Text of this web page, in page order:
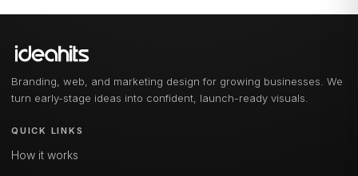
Branding, web, and marketing design for growing businesses. We
turn early-stage ideas into confident, launch-ready visuals.
QUICK LINKS
How it works